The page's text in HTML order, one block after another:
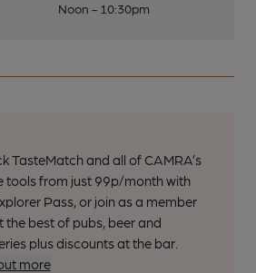
Noon - 10:30pm
TasteMatch and all of CAMRA’s
tools from just 99p/month with
Pass, or join as a member
the best of pubs, beer and
plus discounts at the bar.
more